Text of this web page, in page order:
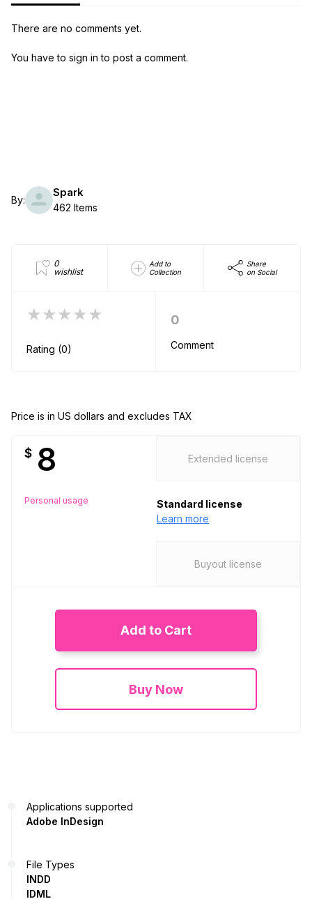
There are no comments yet.
You have to sign in to post a comment.
By:
Spark
462 Items
0
wishlist
Add to
Collection
Share
on Social
★★★★★
Rating (0)
0
Comment
Price is in US dollars and excludes TAX
$ 8
Personal usage
Extended license
Standard license
Learn more
Buyout license
Add to Cart
Buy Now
Applications supported
Adobe InDesign
File Types
INDD
IDML